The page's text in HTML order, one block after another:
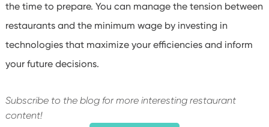
the time to prepare. You can manage the tension between
restaurants and the minimum wage by investing in
technologies that maximize your efficiencies and inform
your future decisions.
Subscribe to the blog for more interesting restaurant
content!